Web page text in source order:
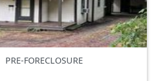
PRE-FORECLOSURE